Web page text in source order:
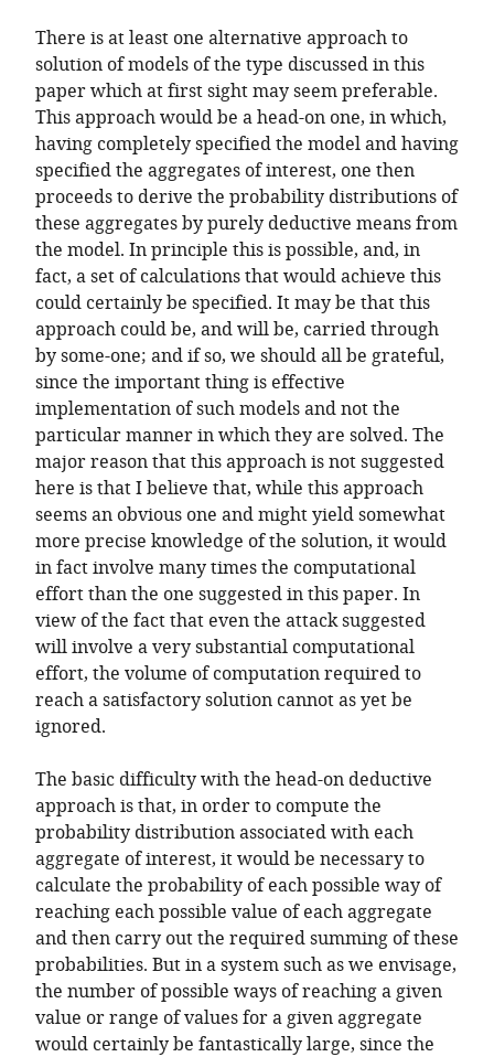
There is at least one alternative approach to
solution of models of the type discussed in this
paper which at first sight may seem preferable.
This approach would be a head-on one, in which,
having completely specified the model and having
specified the aggregates of interest, one then
proceeds to derive the probability distributions of
these aggregates by purely deductive means from
the model. In principle this is possible, and, in
fact, a set of calculations that would achieve this
could certainly be specified. It may be that this
approach could be, and will be, carried through
by some-one; and if so, we should all be grateful,
since the important thing is effective
implementation of such models and not the
particular manner in which they are solved. The
major reason that this approach is not suggested
here is that I believe that, while this approach
seems an obvious one and might yield somewhat
more precise knowledge of the solution, it would
in fact involve many times the computational
effort than the one suggested in this paper. In
view of the fact that even the attack suggested
will involve a very substantial computational
effort, the volume of computation required to
reach a satisfactory solution cannot as yet be
ignored.
The basic difficulty with the head-on deductive
approach is that, in order to compute the
probability distribution associated with each
aggregate of interest, it would be necessary to
calculate the probability of each possible way of
reaching each possible value of each aggregate
and then carry out the required summing of these
probabilities. But in a system such as we envisage,
the number of possible ways of reaching a given
value or range of values for a given aggregate
would certainly be fantastically large, since the